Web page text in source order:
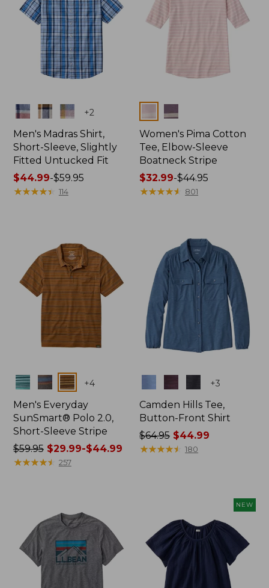
Colors +2
Men's Madras Shirt,
Short-Sleeve, Slightly
Fitted Untucked Fit
Price
range
$44.99-$59.95
★★★★★
★★★★★ 114
Colors
Women's Pima Cotton
Tee, Elbow-Sleeve
Boatneck Stripe
Price
range
$32.99-$44.95
★★★★★
★★★★★ 801
Colors +4
Men's Everyday
SunSmart® Polo 2.0,
Short-Sleeve Stripe
Price
was
$29.99
to:
$44.99
$59.95$29.99-$44.99
★★★★★
★★★★★ 257
+3
Camden Hills Tee,
Button-Front Shirt
Price
was
$64.95 $44.99
★★★★★
★★★★★ 180
NEW